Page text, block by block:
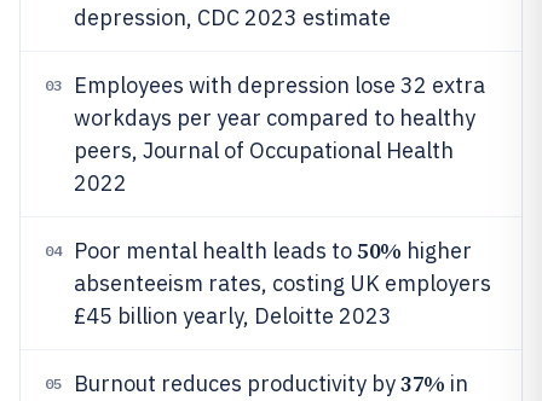
depression, CDC 2023 estimate
03
Employees with depression lose 32 extra
workdays per year compared to healthy
peers, Journal of Occupational Health
2022
04 Poor mental health leads to50% higher
absenteeism rates, costing UK employers
£45 billion yearly, Deloitte 2023
05 Burnout reduces productivity by37% in